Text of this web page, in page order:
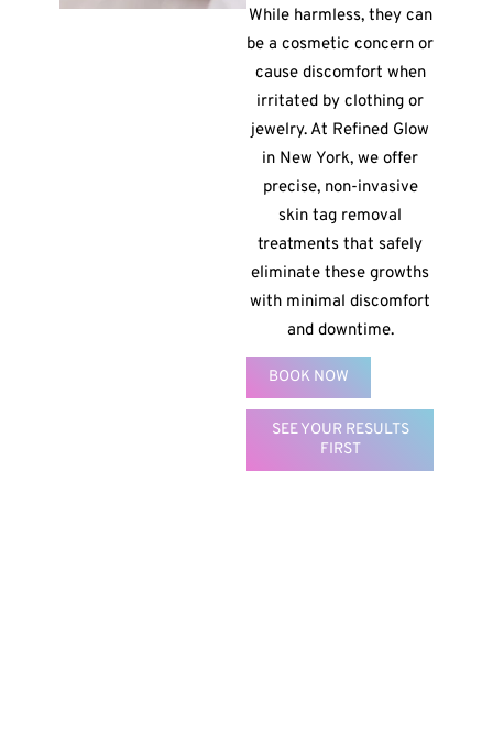
While harmless, they can
be a cosmetic concern or
cause discomfort when
irritated by clothing or
jewelry. At Refined Glow
in New York, we offer
precise, non-invasive
skin tag removal
treatments that safely
eliminate these growths
with minimal discomfort
and downtime.
BOOK NOW
SEE YOUR RESULTS
FIRST